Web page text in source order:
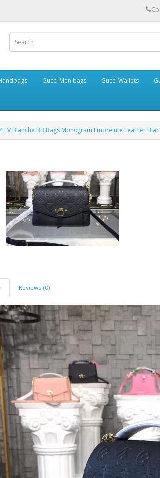
Gucci Men bags Gucci Wallets
LV Blanche BB Bags Monogram Empreinte Leather
Reviews (0)